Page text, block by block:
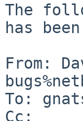
The
has
From:
To:
Cc: